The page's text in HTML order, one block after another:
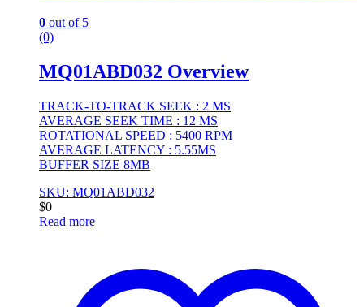
0 out of 5
(0)
MQ01ABD032 Overview
TRACK-TO-TRACK SEEK : 2 MS
AVERAGE SEEK TIME : 12 MS
ROTATIONAL SPEED : 5400 RPM
AVERAGE LATENCY : 5.55MS
BUFFER SIZE 8MB
SKU: MQ01ABD032
$0
Read more